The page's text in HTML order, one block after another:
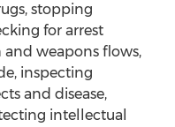
stopping
for arrest
weapons flows,
inspecting
and disease,
intellectual